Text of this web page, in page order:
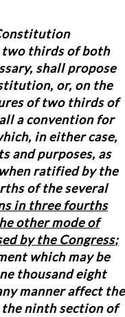
two thirds of both
shall propose
or, on the
of two thirds of
a convention for
in either case,
and purposes, as
ratified by the
of the several
in three fourths
other mode of
by the Congress;
which may be
thousand eight
manner affect the
ninth section of